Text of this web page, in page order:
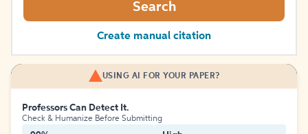
Search
Create manual citation
USING AI FOR YOUR PAPER?
Professors Can Detect It.
Check & Humanize Before Submitting